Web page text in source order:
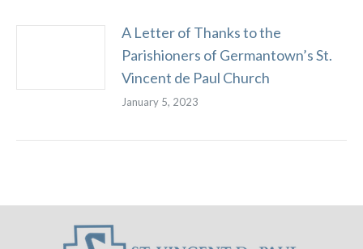
A Letter of Thanks to the
Parishioners of Germantown’s St.
Vincent de Paul Church
January 5, 2023